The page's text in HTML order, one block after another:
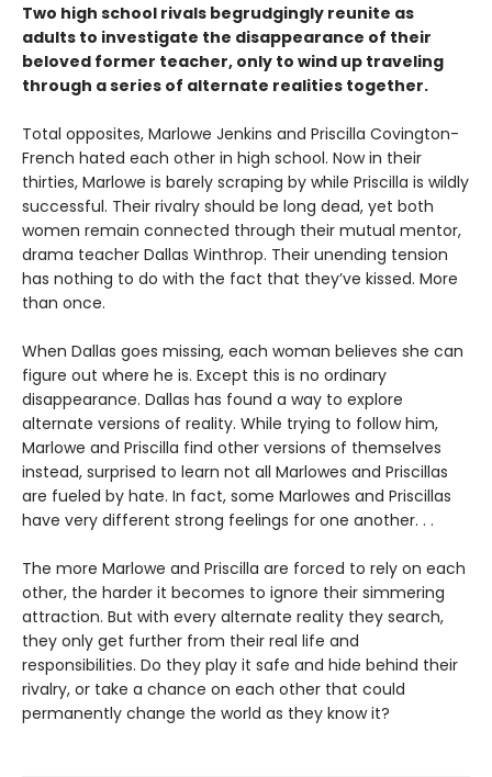
Two high school rivals begrudgingly reunite as
adults to investigate the disappearance of their
beloved former teacher, only to wind up traveling
through a series of alternate realities together.
Total opposites, Marlowe Jenkins and Priscilla Covington-
French hated each other in high school. Now in their
thirties, Marlowe is barely scraping by while Priscilla is wildly
successful. Their rivalry should be long dead, yet both
women remain connected through their mutual mentor,
drama teacher Dallas Winthrop. Their unending tension
has nothing to do with the fact that they’ve kissed. More
than once.
When Dallas goes missing, each woman believes she can
figure out where he is. Except this is no ordinary
disappearance. Dallas has found a way to explore
alternate versions of reality. While trying to follow him,
Marlowe and Priscilla find other versions of themselves
instead, surprised to learn not all Marlowes and Priscillas
are fueled by hate. In fact, some Marlowes and Priscillas
have very different strong feelings for one another. . .
The more Marlowe and Priscilla are forced to rely on each
other, the harder it becomes to ignore their simmering
attraction. But with every alternate reality they search,
they only get further from their real life and
responsibilities. Do they play it safe and hide behind their
rivalry, or take a chance on each other that could
permanently change the world as they know it?